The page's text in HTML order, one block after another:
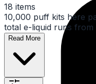
18 items
10,000 puff kits here
total e-liquid runs from
Read More